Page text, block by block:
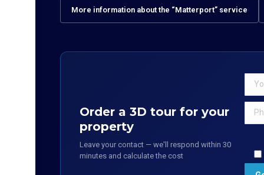
More information about the “Matterport” service
Order a 3D tour for your
property
Leave your contact — we'll respond within 30
minutes and calculate the cost